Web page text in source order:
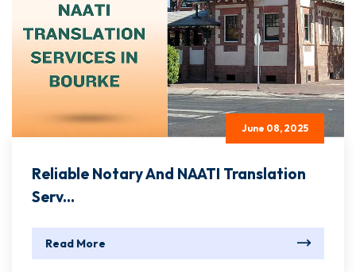
June 08, 2025
Reliable Notary And NAATI Translation
Serv...
Read More